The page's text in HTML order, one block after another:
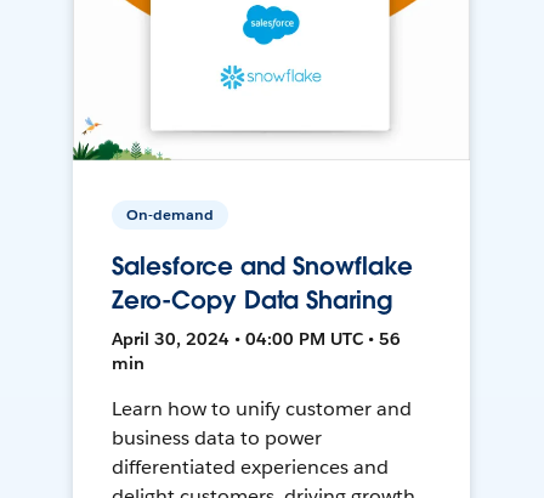
On-demand
Salesforce and Snowflake
Zero-Copy Data Sharing
April 30, 2024 • 04:00 PM UTC • 56
min
Learn how to unify customer and
business data to power
differentiated experiences and